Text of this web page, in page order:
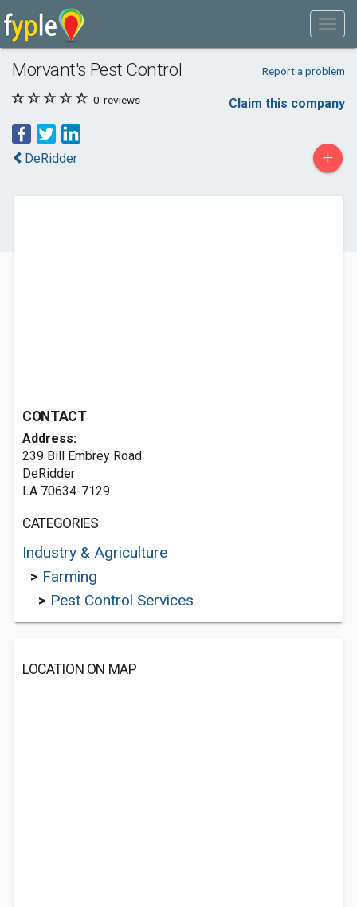
Morvant's Pest Control Report a problem
0 reviews Claim this company
DeRidder +
CONTACT
Address:
239 Bill Embrey Road
DeRidder
LA 70634-7129
CATEGORIES
Industry & Agriculture
> Farming
> Pest Control Services
LOCATION ON MAP